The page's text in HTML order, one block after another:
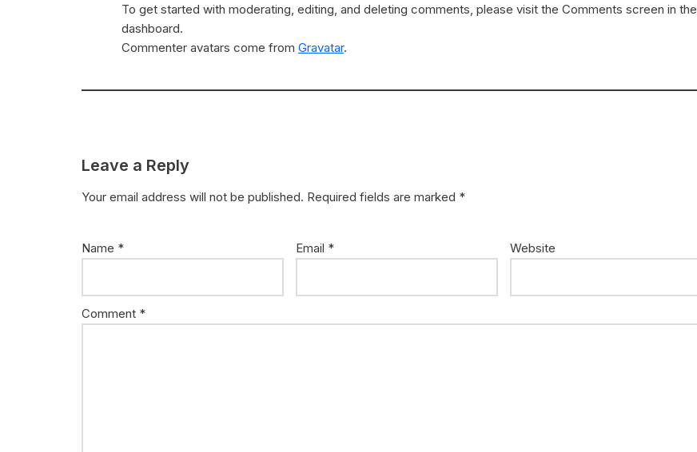
To get started with moderating, editing, and deleting comments, please visit the Comments screen in the
dashboard.
Commenter avatars come from Gravatar.
Leave a Reply
Your email address will not be published. Required fields are marked *
Name * Email * Website
Comment *